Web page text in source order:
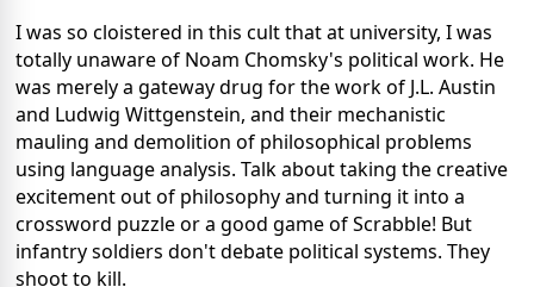
I was so cloistered in this cult that at university, I was
totally unaware of Noam Chomsky's political work. He
was merely a gateway drug for the work of J.L. Austin
and Ludwig Wittgenstein, and their mechanistic
mauling and demolition of philosophical problems
using language analysis. Talk about taking the creative
excitement out of philosophy and turning it into a
crossword puzzle or a good game of Scrabble! But
infantry soldiers don't debate political systems. They
shoot to kill.